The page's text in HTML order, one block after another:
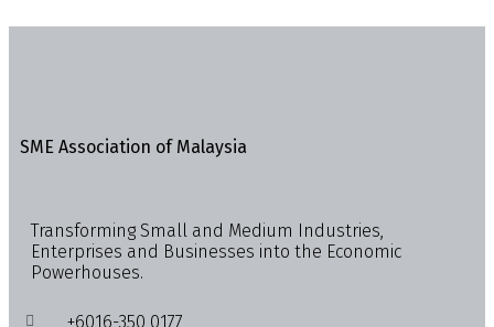
SME Association of Malaysia
Transforming Small and Medium Industries,
Enterprises and Businesses into the Economic
Powerhouses.
+6016-350 0177